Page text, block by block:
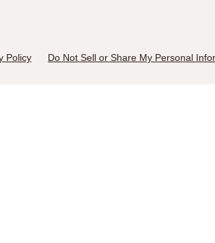
Policy Do Not Sell or Share My Personal